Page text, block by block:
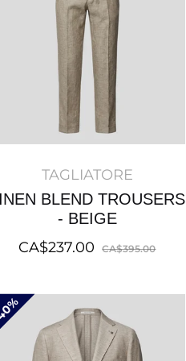
TAGLIATORE
BLEND TROUSERS
- BEIGE
Regular
CA$237.00 CA$395.00Sale